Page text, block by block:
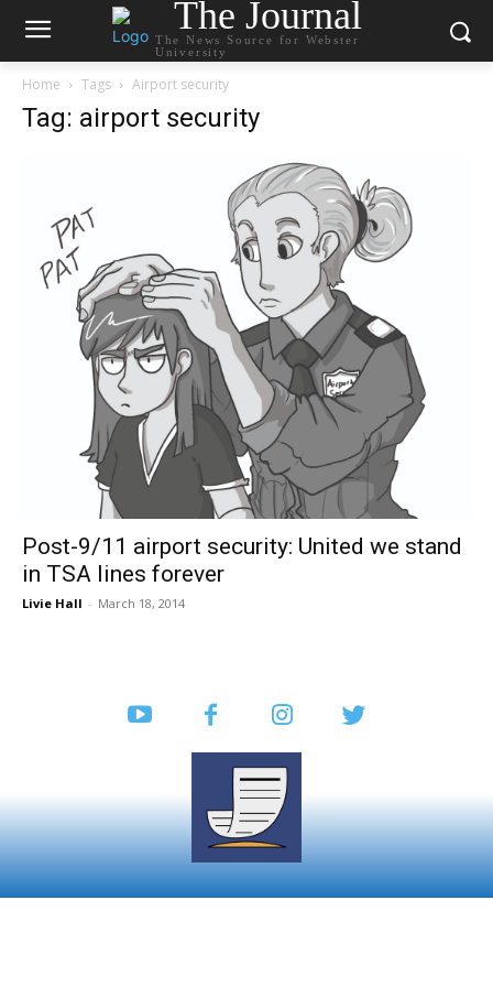
The Journal
The News Source for Webster
University
Home Tags Airport security
Tag: airport security
Post-9/11 airport security: United we stand
in TSA lines forever
Livie Hall - March 18, 2014